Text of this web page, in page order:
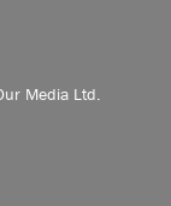
Media Ltd.